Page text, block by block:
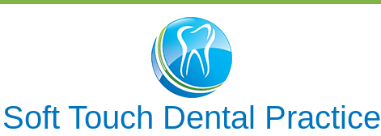
Soft Touch Dental Practice